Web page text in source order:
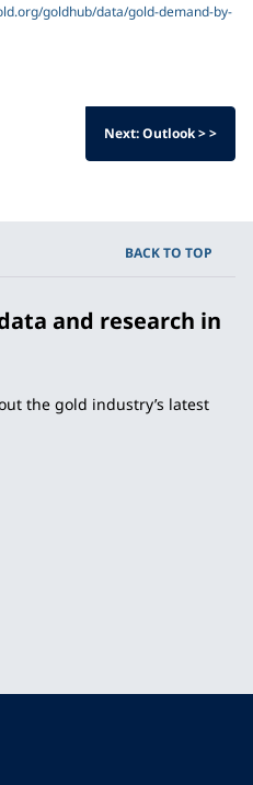
goldhub/data/gold-demand-by-
Next: Outlook > >
BACK TO TOP
and research in
the gold industry’s latest